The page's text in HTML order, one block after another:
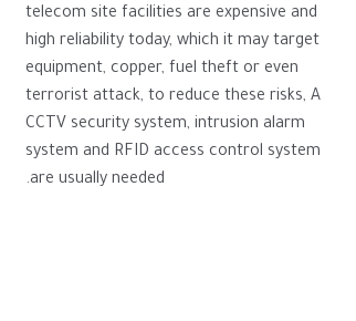
telecom site facilities are expensive and
high reliability today, which it may target
equipment, copper, fuel theft or even
terrorist attack, to reduce these risks, A
CCTV security system, intrusion alarm
system and RFID access control system
are usually needed.